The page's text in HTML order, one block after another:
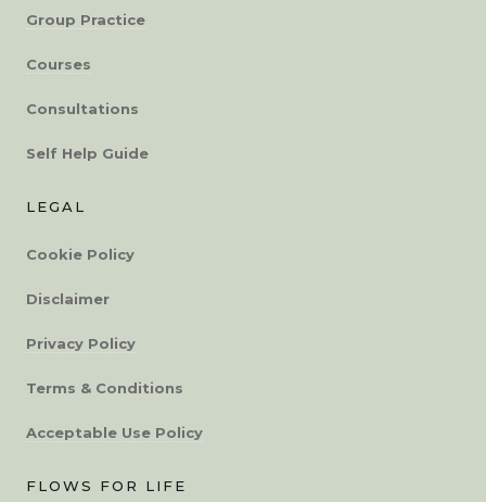
Group Practice
Courses
Consultations
Self Help Guide
LEGAL
Cookie Policy
Disclaimer
Privacy Policy
Terms & Conditions
Acceptable Use Policy
FLOWS FOR LIFE